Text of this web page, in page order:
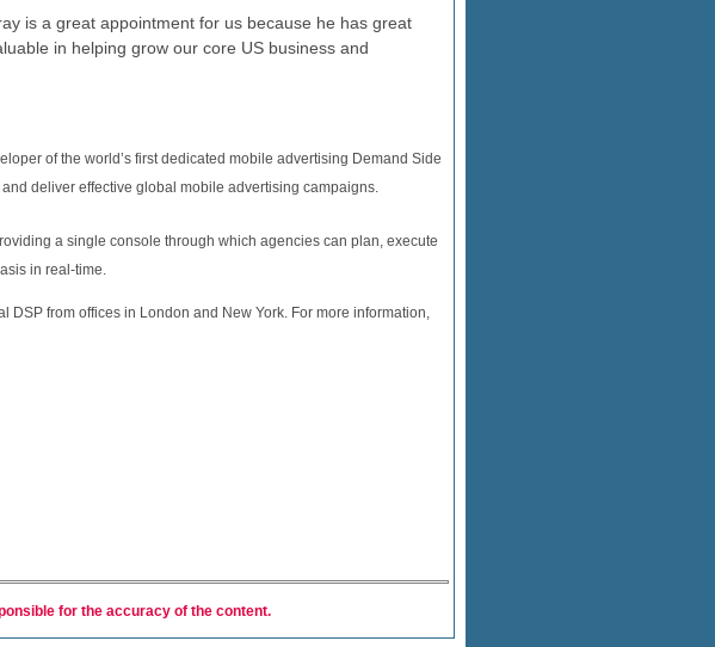
is a great appointment for us because he has great
in helping grow our core US business and
of the world’s first dedicated mobile advertising Demand Side
deliver effective global mobile advertising campaigns.
a single console through which agencies can plan, execute
in real-time.
from offices in London and New York. For more information,
for the accuracy of the content.